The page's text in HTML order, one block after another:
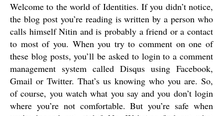
Welcome to the world of Identities. If you didn’t notice,
the blog post you’re reading is written by a person who
calls himself Nitin and is probably a friend or a contact
to most of you. When you try to comment on one of
these blog posts, you’ll be asked to login to a comment
management system called Disqus using Facebook,
Gmail or Twitter. That’s us knowing who you are. So,
of course, you watch what you say and you don’t login
where you’re not comfortable. But you’re safe when